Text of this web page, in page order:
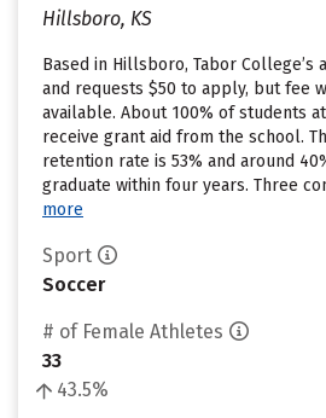
Hillsboro, KS
Based in Hillsboro, Tabor College’s
and requests $50 to apply, but fee
available. About 100% of students
receive grant aid from the school.
retention rate is 53% and around
graduate within four years. Three
more
Sport
Soccer
# of Female Athletes
33
43.5%